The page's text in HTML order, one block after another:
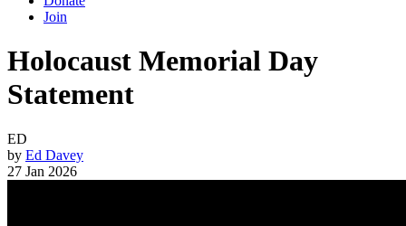
Join
Holocaust Memorial Day
Statement
ED
by Ed Davey
27 Jan 2026